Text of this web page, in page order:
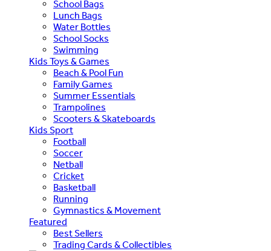
School Bags
Lunch Bags
Water Bottles
School Socks
Swimming
Kids Toys & Games
Beach & Pool Fun
Family Games
Summer Essentials
Trampolines
Scooters & Skateboards
Kids Sport
Football
Soccer
Netball
Cricket
Basketball
Running
Gymnastics & Movement
Featured
Best Sellers
Trading Cards & Collectibles